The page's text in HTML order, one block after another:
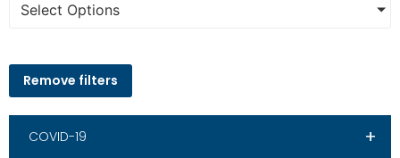
Select Options
Remove filters
+
COVID-19